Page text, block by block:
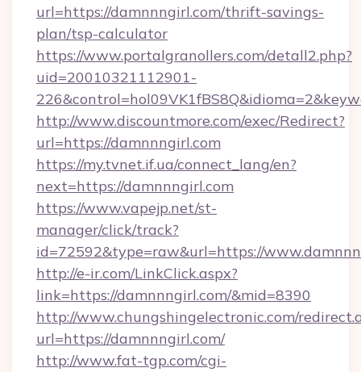
url=https://damnnngirl.com/thrift-savings-
plan/tsp-calculator
https://www.portalgranollers.com/detall2.php?
uid=20010321112901-
http://www.discountmore.com/exec/Redirect?
url=https://damnnngirl.com
https://my.tvnet.if.ua/connect_lang/en?
next=https://damnnngirl.com
https://www.vapejp.net/st-
manager/click/track?
id=72592&type=raw&url=https://
http://e-ir.com/LinkClick.aspx?
link=https://damnnngirl.com/&mid=8390
http://www.chungshingelectronic.com/
url=https://damnnngirl.com/
http://www.fat-tgp.com/cgi-